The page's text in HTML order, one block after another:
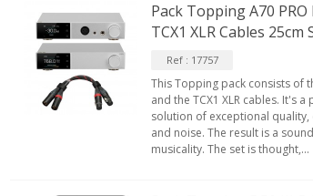
FOSI AUDIO CA30 4 Channel
Car Amplifier 4x100W...
135,99 €159,99 €
Pack Topping A70
TCX1 XLR Cables 25cm
Ref : 17757
This Topping pack consists of
and the TCX1 XLR cables. It's
solution of exceptional
and noise. The result is a
musicality. The set is thought,...